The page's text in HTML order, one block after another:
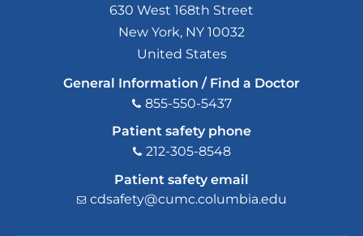
630 West 168th Street
New York, NY 10032
United States
General Information / Find a Doctor
855-550-5437
Patient safety phone
212-305-8548
Patient safety email
cdsafety@cumc.columbia.edu